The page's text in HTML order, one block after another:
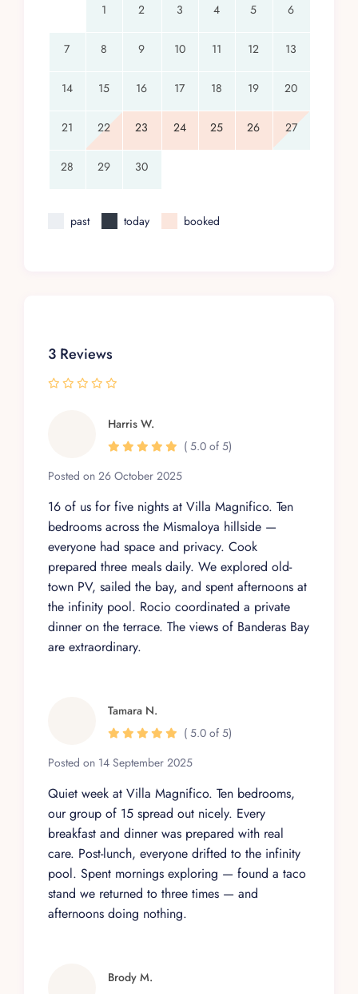
1 2 3 4 5 6
7 8 9 10 11 12 13
14 15 16 17 18 19 20
21 22 23 24 25 26 27
28 29 30
past today booked
3 Reviews
Harris W.
Posted on 26 October 2025
( 5.0 of 5)
16 of us for five nights at Villa Magnifico. Ten
bedrooms across the Mismaloya hillside —
everyone had space and privacy. Cook
prepared three meals daily. We explored old-
town PV, sailed the bay, and spent afternoons at
the infinity pool. Rocio coordinated a private
dinner on the terrace. The views of Banderas Bay
are extraordinary.
Tamara N.
Posted on 14 September 2025
( 5.0 of 5)
Quiet week at Villa Magnifico. Ten bedrooms,
our group of 15 spread out nicely. Every
breakfast and dinner was prepared with real
care. Post-lunch, everyone drifted to the infinity
pool. Spent mornings exploring — found a taco
stand we returned to three times — and
afternoons doing nothing.
Brody M.